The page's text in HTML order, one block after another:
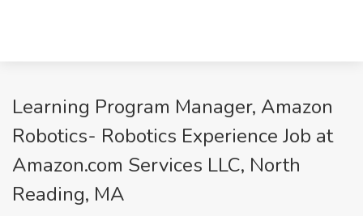
Learning Program Manager, Amazon
Robotics- Robotics Experience Job at
Amazon.com Services LLC, North
Reading, MA